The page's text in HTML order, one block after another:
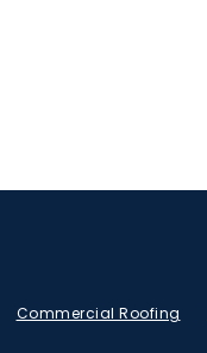
Commercial Roofing